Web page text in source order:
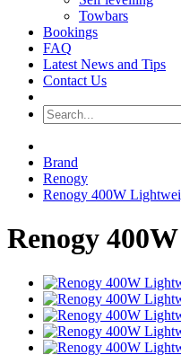
Towbars
Bookings
FAQ
Latest News and Tips
Contact Us
Brand
Renogy
Renogy 400W
Renogy